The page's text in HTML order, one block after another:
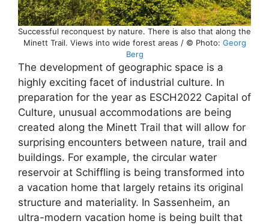
Successful reconquest by nature. There is also that along the
Minett Trail. Views into wide forest areas / © Photo: Georg
Berg
The development of geographic space is a
highly exciting facet of industrial culture. In
preparation for the year as ESCH2022 Capital of
Culture, unusual accommodations are being
created along the Minett Trail that will allow for
surprising encounters between nature, trail and
buildings. For example, the circular water
reservoir at Schiffling is being transformed into
a vacation home that largely retains its original
structure and materiality. In Sassenheim, an
ultra-modern vacation home is being built that